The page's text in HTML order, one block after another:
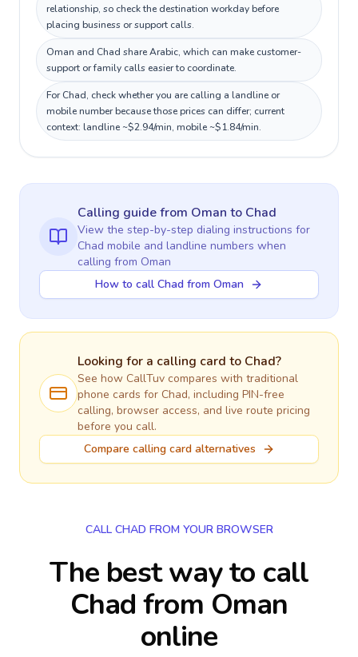
relationship, so check the destination workday before
placing business or support calls.
Oman and Chad share Arabic, which can make customer-
support or family calls easier to coordinate.
For Chad, check whether you are calling a landline or
mobile number because those prices can differ; current
context: landline ~$2.94/min, mobile ~$1.84/min.
Calling guidefrom Oman to Chad
View the step-by-step dialing instructions for
Chad mobile and landline numbers when
calling from Oman
How to call Chad from Oman
Looking for a calling card to Chad?
See how CallTuv compares with traditional
phone cards for Chad, including PIN-free
calling, browser access, and live route pricing
before you call.
Compare calling card alternatives
CALL CHAD FROM YOUR BROWSER
The best way to call
Chad from Oman
online